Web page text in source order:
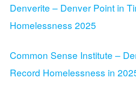
Denverite – Denver Point in
Homelessness 2025
Common Sense Institute –
Record Homelessness in